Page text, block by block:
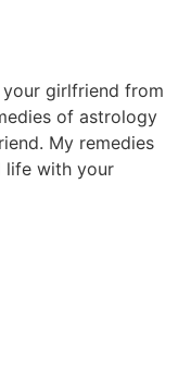
girlfriend from
of astrology
My remedies
life with your